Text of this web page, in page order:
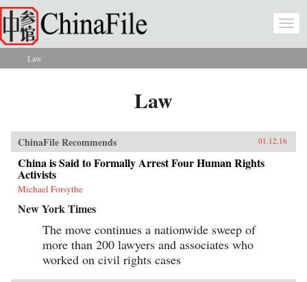
Skip to main content
You are here
Law
Law
ChinaFile Recommends 01.12.16
China is Said to Formally Arrest Four Human Rights
Activists
Michael Forsythe
New York Times
The move continues a nationwide sweep of
more than 200 lawyers and associates who
worked on civil rights cases